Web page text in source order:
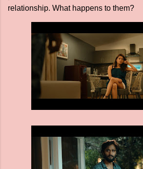
relationship. What happens to them?